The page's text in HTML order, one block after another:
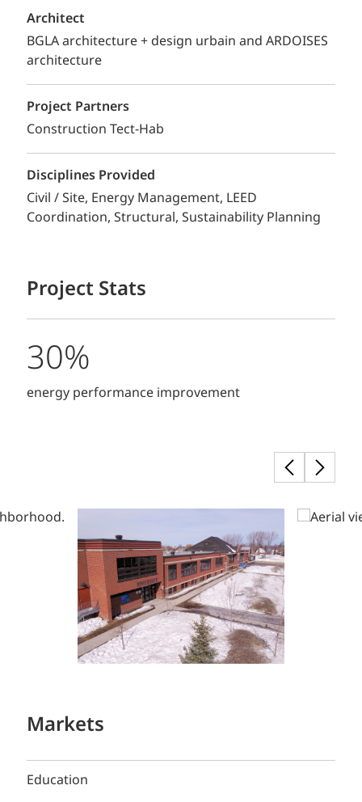
Architect
BGLA architecture + design urbain and ARDOISES
architecture
Project Partners
Construction Tect-Hab
Disciplines Provided
Civil / Site Energy Management LEED
Coordination Structural Sustainability Planning
Project Stats
30%
energy performance improvement
Markets
Education